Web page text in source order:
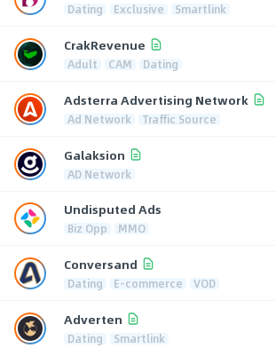
Dating Exclusive Smartlink
CrakRevenue
Adult CAM Dating
Adsterra Advertising Network
Ad Network Traffic Source
Galaksion
AD Network
Undisputed Ads
Biz Opp MMO
Conversand
Dating E-commerce VOD
Adverten
Dating Smartlink